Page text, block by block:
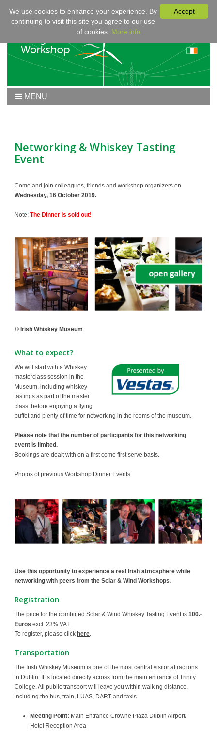
MENU
Workshop
Program
Sponsors
Contact
Networking & Whiskey Tasting
Event
Come and join colleagues, friends and workshop organizers on
Wednesday, 16 October 2019.
Note: The Dinner is sold out!
© Irish Whiskey Museum
What to expect?
We will start with a Whiskey
masterclass session in the
Museum, including whiskey
tastings as part of the master
class, before enjoying a flying
buffet and plenty of time for networking in the rooms of the museum.
Please note that the number of participants for this networking
event is limited.
Bookings are dealt with on a first come first serve basis.
Photos of previous Workshop Dinner Events:
Use this opportunity to experience a real Irish atmosphere while
networking with peers from the Solar & Wind Workshops.
Registration
The price for the combined Solar & Wind Whiskey Tasting Event is 100.-
Euros excl. 23% VAT.
To register, please click here.
Transportation
The Irish Whiskey Museum is one of the most central visitor attractions
in Dublin. It is located directly across from the main entrance of Trinity
College. All public transport will leave you within walking distance,
including the bus, train, LUAS, DART and taxis.
Meeting Point: Main Entrance Crowne Plaza Dublin Airport/
Hotel Reception Area
Accept
We use cookies to enhance your experience. By
continuing to visit this site you agree to our use
of cookies. More info